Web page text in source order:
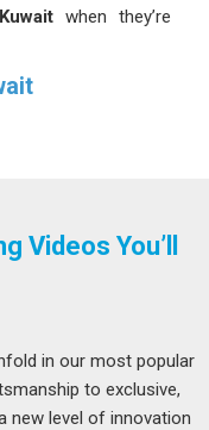
when they’re
are looking for
widths and
needs. And the
are designed to
start fading after
Videos You’ll
in our most popular
to exclusive,
new level of innovation